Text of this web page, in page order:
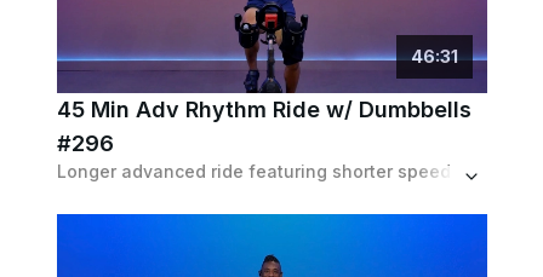
46:31
45 Min Adv Rhythm Ride w/ Dumbbells
#296
Longer advanced ride featuring shorter speed based intervals, lots of choreo and a dumbbell workout ON the bike for a full body workout.